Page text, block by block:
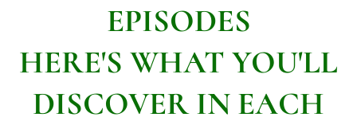
EPISODES
HERE'S WHAT YOU'LL
DISCOVER IN EACH